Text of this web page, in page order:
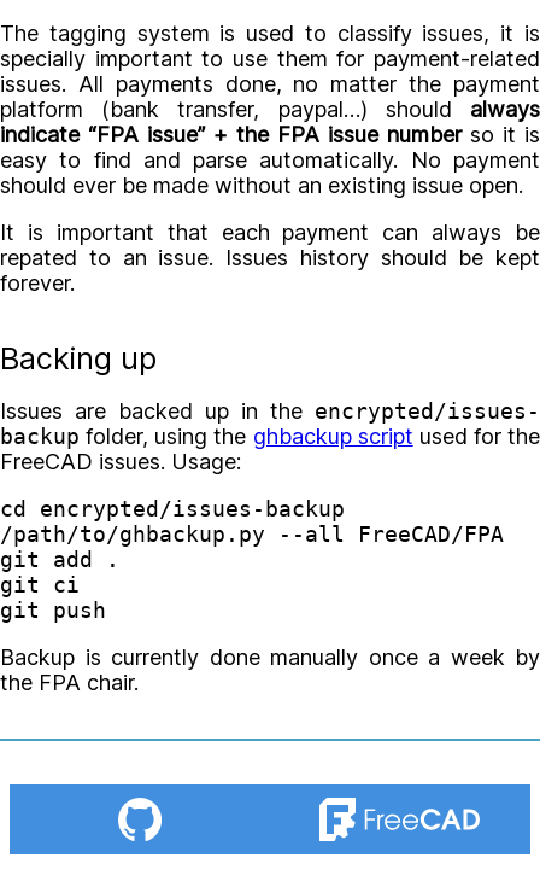
The tagging system is used to classify issues, it is
specially important to use them for payment-related
issues. All payments done, no matter the payment
platform (bank transfer, paypal…) should always
indicate “FPA issue” + the FPA issue numberso it is
easy to find and parse automatically. No payment
should ever be made without an existing issue open.
It is important that each payment can always be
repated to an issue. Issues history should be kept
forever.
Backing up
Issues are backed up in the encrypted/issues-
backup folder, using the ghbackup script used for the
FreeCAD issues. Usage:
cd encrypted/issues-backup
/path/to/ghbackup.py
--all FreeCAD/FPA
git add
.
git ci
Backup is currently done manually once a week by
the FPA chair.